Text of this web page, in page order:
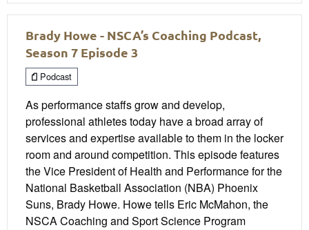
Brady Howe - NSCA’s Coaching Podcast,
Season 7 Episode 3
Podcast
As performance staffs grow and develop,
professional athletes today have a broad array of
services and expertise available to them in the locker
room and around competition. This episode features
the Vice President of Health and Performance for the
National Basketball Association (NBA) Phoenix
Suns, Brady Howe. Howe tells Eric McMahon, the
NSCA Coaching and Sport Science Program